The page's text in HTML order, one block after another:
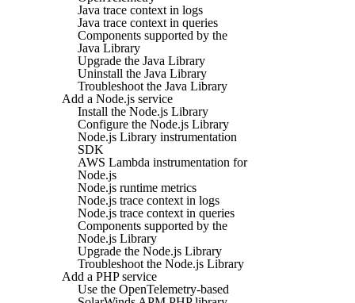
Java trace context in logs
Java trace context in queries
Components supported by the
Java Library
Upgrade the Java Library
Uninstall the Java Library
Troubleshoot the Java Library
Add a Node.js service
Install the Node.js Library
Configure the Node.js Library
Node.js Library instrumentation
SDK
AWS Lambda instrumentation for
Node.js
Node.js runtime metrics
Node.js trace context in logs
Node.js trace context in queries
Components supported by the
Node.js Library
Upgrade the Node.js Library
Troubleshoot the Node.js Library
Add a PHP service
Use the OpenTelemetry-based